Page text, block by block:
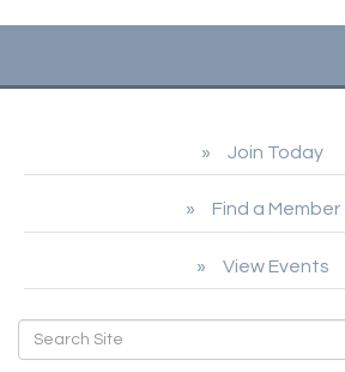
Join Today
Find a Member
View Events